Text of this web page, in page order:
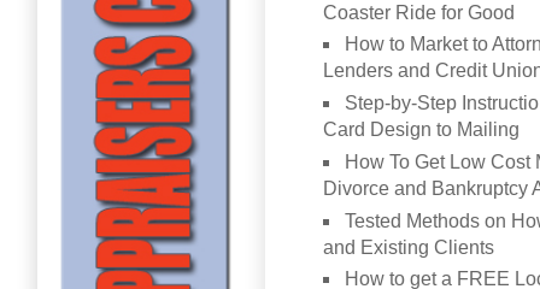
Coaster Ride for Good
How to Market to
Lenders and Credit
Step-by-Step
Card Design to Mailing
How To Get Low
Divorce and Bankruptcy
Tested Methods on
and Existing Clients
How to get a FREE